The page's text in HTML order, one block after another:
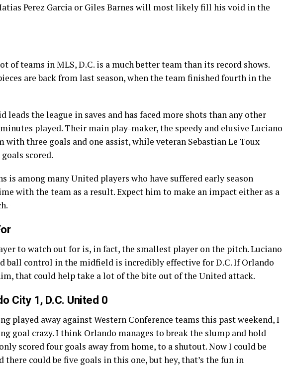
Perez Garcia or Giles Barnes will most likely fill his void in the
of teams in MLS, D.C. is a much better team than its record shows.
are back from last season, when the team finished fourth in the
leads the league in saves and has faced more shots than any other
played. Their main play-maker, the speedy and elusive Luciano
with three goals and one assist, while veteran Sebastian Le Toux
scored.
is among many United players who have suffered early season
with the team as a result. Expect him to make an impact either as a
to watch out for is, in fact, the smallest player on the pitch. Luciano
ball control in the midfield is incredibly effective for D.C. If Orlando
that could help take a lot of the bite out of the United attack.
City 1, D.C. United 0
played away against Western Conference teams this past weekend, I
goal crazy. I think Orlando manages to break the slump and hold
scored four goals away from home, to a shutout. Now I could be
there could be five goals in this one, but hey, that’s the fun in